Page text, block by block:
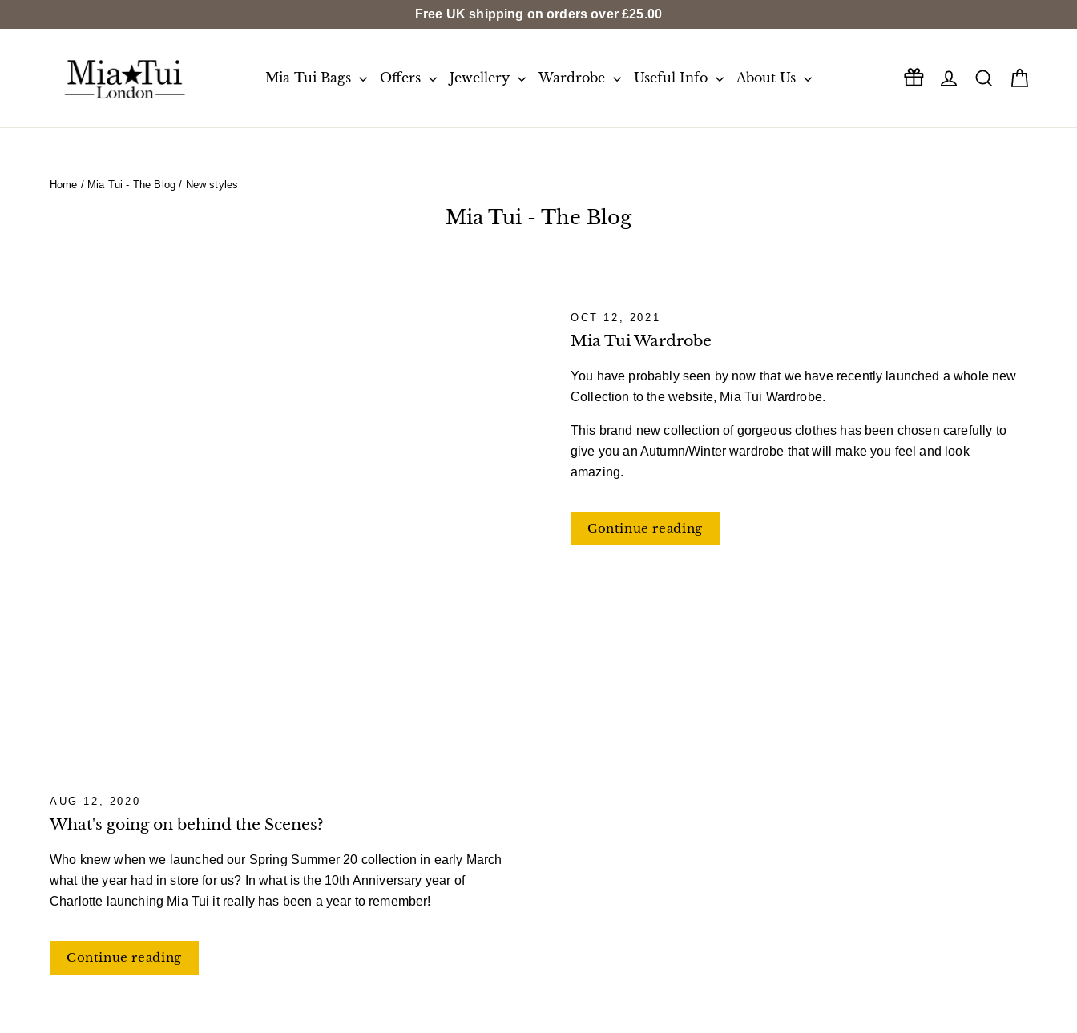
to
Free UK shipping on orders over£25.00
Mia Tui Bags Offers Jewellery Wardrobe Useful Info About Us Log in Search
Home / Mia Tui - The Blog / New styles
Mia Tui - The Blog
OCT 12, 2021
Mia Tui Wardrobe
You have probably seen by now that we have recently launched a whole new
Collection to the website, Mia Tui Wardrobe.
This brand new collection of gorgeous clothes has been chosen carefully to
give you an Autumn/Winter wardrobe that will make you feel and look
amazing.
Continue reading
AUG 12, 2020
What's going on behind the Scenes?
Who knew when we launched our Spring Summer 20 collection in early March
what the year had in store for us? In what is the 10th Anniversary year of
Charlotte launching Mia Tui it really has been a year to remember!
Continue reading